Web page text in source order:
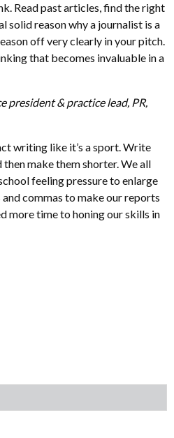
Read past articles, find the right
solid reason why a journalist is a
off very clearly in your pitch.
that becomes invaluable in a
president & practice lead, PR,
writing like it’s a sport. Write
make them shorter. We all
feeling pressure to enlarge
commas to make our reports
more time to honing our skills in